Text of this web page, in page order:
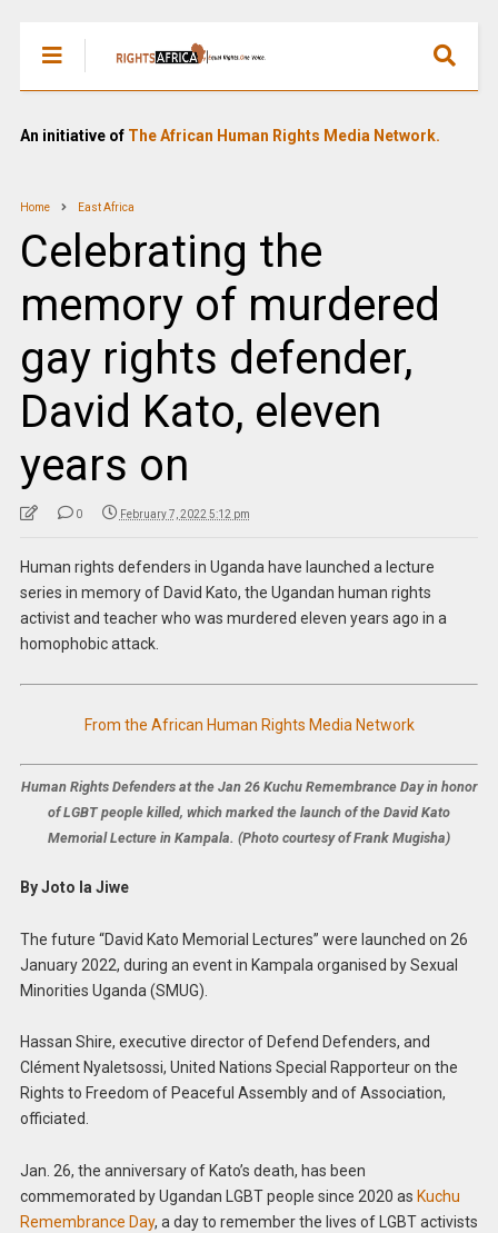
An initiative of The African Human Rights Media Network.
Home East Africa
Celebrating the
memory of murdered
gay rights defender,
David Kato, eleven
years on
0 February 7, 2022 5:12 pm
Human rights defenders in Uganda have launched a lecture
series in memory of David Kato, the Ugandan human rights
activist and teacher who was murdered eleven years ago in a
homophobic attack.
From the African Human Rights Media Network
Human Rights Defenders at the Jan 26 Kuchu Remembrance Day in honor
of LGBT people killed, which marked the launch of the David Kato
Memorial Lecture in Kampala. (Photo courtesy of Frank Mugisha)
By Joto la Jiwe
The future “David Kato Memorial Lectures” were launched on 26
January 2022, during an event in Kampala organised by Sexual
Minorities Uganda (SMUG).
Hassan Shire, executive director of Defend Defenders, and
Clément Nyaletsossi, United Nations Special Rapporteur on the
Rights to Freedom of Peaceful Assembly and of Association,
officiated.
Jan. 26, the anniversary of Kato’s death, has been
commemorated by Ugandan LGBT people since 2020 as Kuchu
Remembrance Day, a day to remember the lives of LGBT activists